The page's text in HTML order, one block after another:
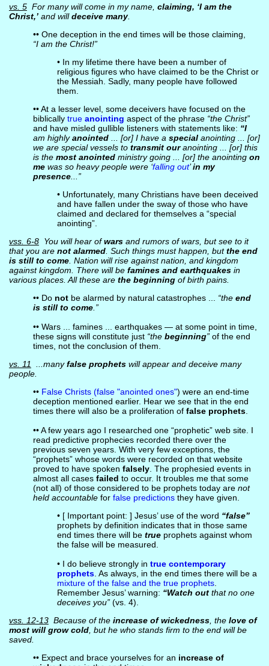
vs. 5For many will come in my name, claiming, ‘I am the
Christ,’and willdeceive many.
•• One deception in the end times will be those claiming,
“I am the Christ!”
• In my lifetime there have been a number of
religious figures who have claimed to be the Christ or
the Messiah. Sadly, many people have followed
them.
•• At a lesser level, some deceivers have focused on the
biblically true anointing aspect of the phrase “the Christ”
and have misled gullible listeners with statements like: “I
am highlyanointed... [or] I have a specialanointing ... [or]
we are special vessels to transmit ouranointing ... [or] this
is the most anointedministry going ... [or] the anointing on
mewas so heavy people were ‘falling out’in my
presence...”
• Unfortunately, many Christians have been deceived
and have fallen under the sway of those who have
claimed and declared for themselves a “special
anointing”.
vss. 6-8You will hear ofwarsand rumors of wars, but see to it
that you are not alarmed. Such things must happen, butthe end
is still to come. Nation will rise against nation, and kingdom
against kingdom. There will be famines and earthquakesin
various places. All these are the beginningof birth pains.
•• Do notbe alarmed by natural catastrophes ... “the end
is still to come.”
•• Wars ... famines ... earthquakes — at some point in time,
these signs will constitute just “the beginning”of the end
times, not the conclusion of them.
vs. 11
...manyfalse prophetswill appear and deceive many
people.
•• False Christs (false "anointed ones") were an end-time
deception mentioned earlier. Hear we see that in the end
times there will also be a proliferation of false prophets.
•• A few years ago I researched one “prophetic” web site. I
read predictive prophecies recorded there over the
previous seven years. With very few exceptions, the
“prophets” whose words were recorded on that website
proved to have spoken falsely. The prophesied events in
almost all cases failed to occur. It troubles me that some
(not all) of those considered to be prophets today are not
held accountablefor false predictionsthey have given.
• [ Important point: ] Jesus’ use of the word “false”
prophets by definition indicates that in those same
end times there will be trueprophets against whom
the false will be measured.
• I do believe strongly in true contemporary
prophets. As always, in the end times there will be a
mixture of the false and the true prophets.
Remember Jesus’ warning: “Watch outthat no one
deceives you”(vs. 4).
vss. 12-13Because of the increase of wickedness, the love of
most will grow cold, but he who stands firm to the end will be
saved.
•• Expect and brace yourselves for an increase of